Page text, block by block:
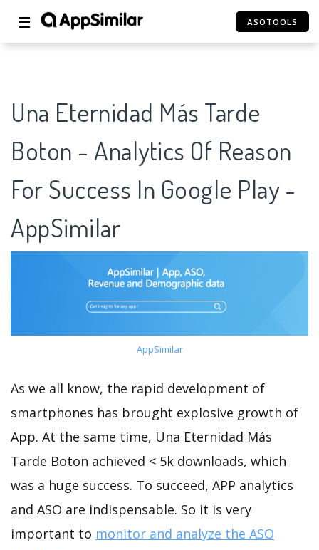
☰ ASOTOOLS
Una Eternidad Más Tarde
Boton - Analytics Of Reason
For Success In Google Play -
AppSimilar
AppSimilar
As we all know, the rapid development of
smartphones has brought explosive growth of
App. At the same time, Una Eternidad Más
Tarde Boton achieved < 5k downloads, which
was a huge success. To succeed, APP analytics
and ASO are indispensable. So it is very
important to monitor and analyze the ASO